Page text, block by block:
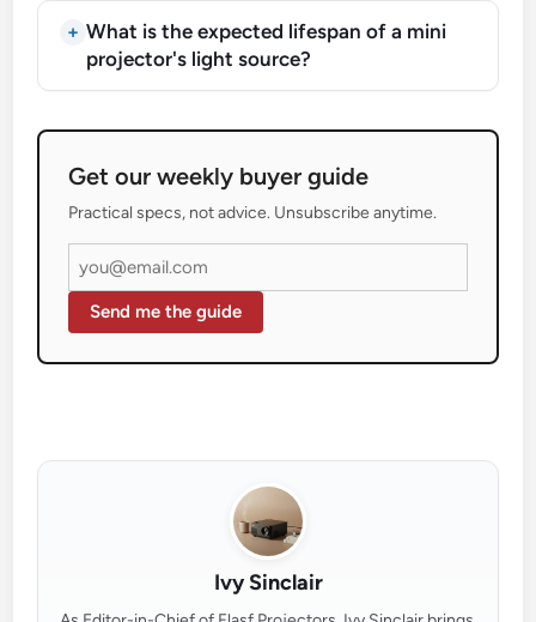
What is the expected lifespan of a mini
projector's light source?
Get our weekly buyer guide
Practical specs, not advice. Unsubscribe anytime.
Send me the guide
Ivy Sinclair